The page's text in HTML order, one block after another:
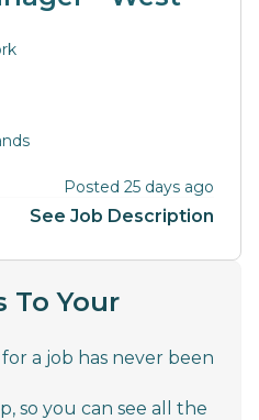
Posted 25 days ago
See Job Description
To Your
a job has never been
so you can see all the